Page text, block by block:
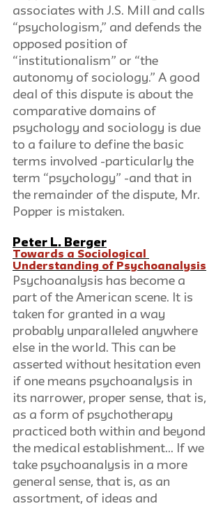
associates with J.S. Mill and calls
“psychologism,” and defends the
opposed position of
“institutionalism” or “the
autonomy of sociology.” A good
deal of this dispute is about the
comparative domains of
psychology and sociology is due
to a failure to define the basic
terms involved -particularly the
term “psychology” -and that in
the remainder of the dispute, Mr.
Popper is mistaken.
Peter L. Berger
Towards a Sociological
Understanding of Psychoanalysis
Psychoanalysis has become a
part of the American scene. It is
taken for granted in a way
probably unparalleled anywhere
else in the world. This can be
asserted without hesitation even
if one means psychoanalysis in
its narrower, proper sense, that is,
as a form of psychotherapy
practiced both within and beyond
the medical establishment… If we
take psychoanalysis in a more
general sense, that is, as an
assortment, of ideas and